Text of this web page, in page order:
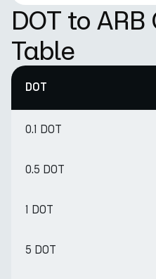
DOT to
Table
DOT
0.1 DOT
0.5 DOT
1 DOT
5 DOT